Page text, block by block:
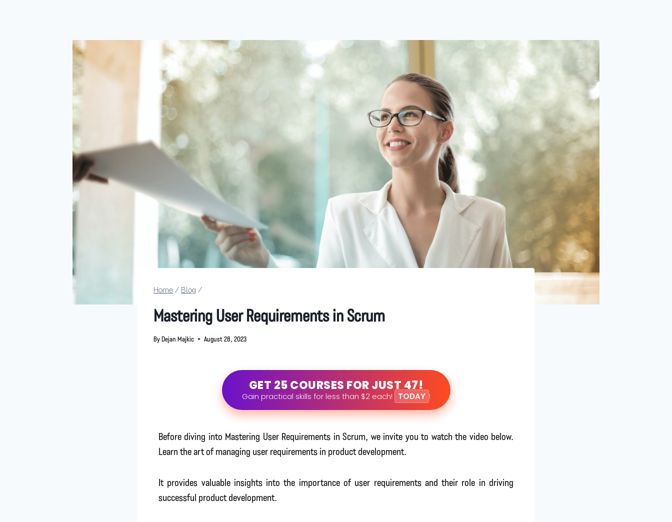
Home / Blog /
Mastering User Requirements in Scrum
ByDejan Majkic August 28, 2023
GET 25 COURSES FOR JUST 47!
Gain practical skills for less than $2 each! TODAY !
Before diving into Mastering User Requirements in Scrum, we invite you to watch the video below.
Learn the art of managing user requirements in product development.
It provides valuable insights into the importance of user requirements and their role in driving
successful product development.